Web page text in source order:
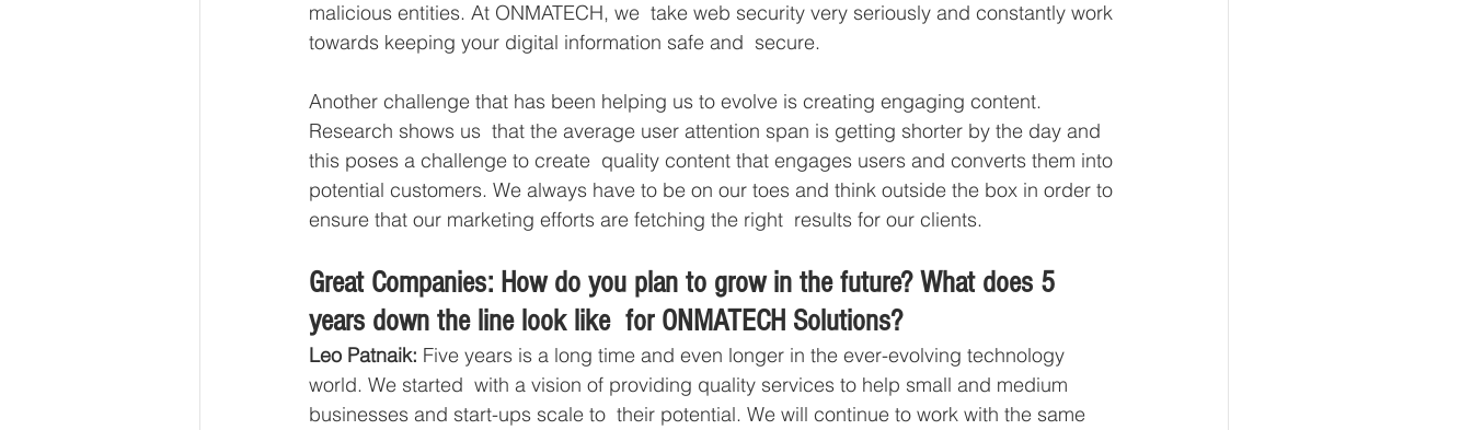
malicious entities. At ONMATECH, we  take web security very seriously and constantly work
towards keeping your digital information safe and  secure.
Another challenge that has been helping us to evolve is creating engaging content.
Research shows us  that the average user attention span is getting shorter by the day and
this poses a challenge to create  quality content that engages users and converts them into
potential customers. We always have to be on our toes and think outside the box in order to
ensure that our marketing efforts are fetching the right  results for our clients.
Great Companies: How do you plan to grow in the future? What does 5
years down the line look like  for ONMATECH Solutions?
Leo Patnaik: Five years is a long time and even longer in the ever-evolving technology
world. We started  with a vision of providing quality services to help small and medium
businesses and start-ups scale to  their potential. We will continue to work with the same